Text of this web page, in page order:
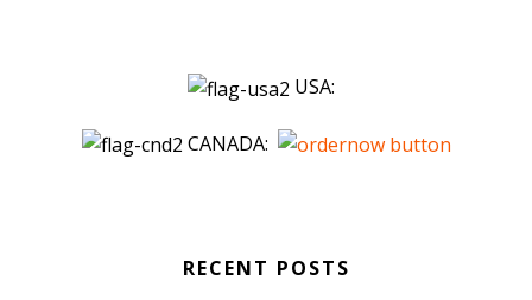
USA:
CANADA:
RECENT POSTS